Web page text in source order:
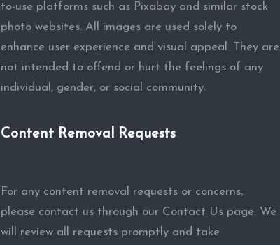
to-use platforms such as Pixabay and similar stock
photo websites. All images are used solely to
enhance user experience and visual appeal. They are
not intended to offend or hurt the feelings of any
individual, gender, or social community.
Content Removal Requests
For any content removal requests or concerns,
please contact us through our Contact Us page. We
will review all requests promptly and take